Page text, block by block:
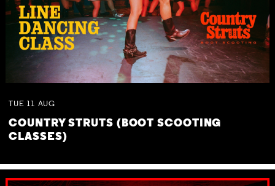
TUE 11 AUG
COUNTRY STRUTS (BOOT SCOOTING
CLASSES)